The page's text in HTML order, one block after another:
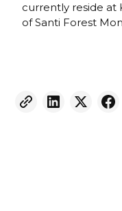
currently reside at
of Santi Forest